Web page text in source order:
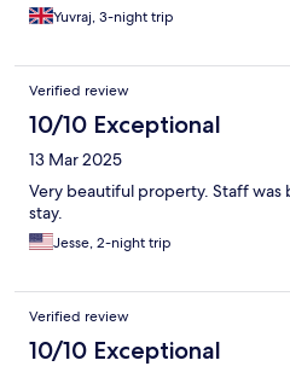
Yuvraj, 3-night trip
Verified review
10/10 Exceptional
13 Mar 2025
Very beautiful property. Staff was
stay.
Jesse, 2-night trip
Verified review
10/10 Exceptional